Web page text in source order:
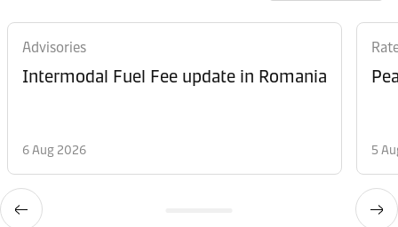
Advisories
Intermodal Fuel Fee update in Romania
6 Aug 2026 5